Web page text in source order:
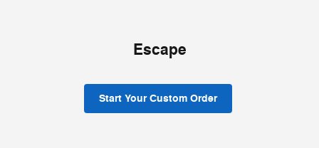
Escape
Start Your Custom Order